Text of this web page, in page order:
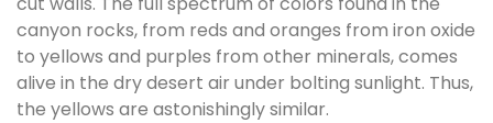
canyon rocks, from reds and oranges from iron oxide
to yellows and purples from other minerals, comes
alive in the dry desert air under bolting sunlight. Thus,
the yellows are astonishingly similar.